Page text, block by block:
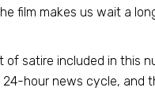
film makes us wait a
satire included in this
hour news cycle, and